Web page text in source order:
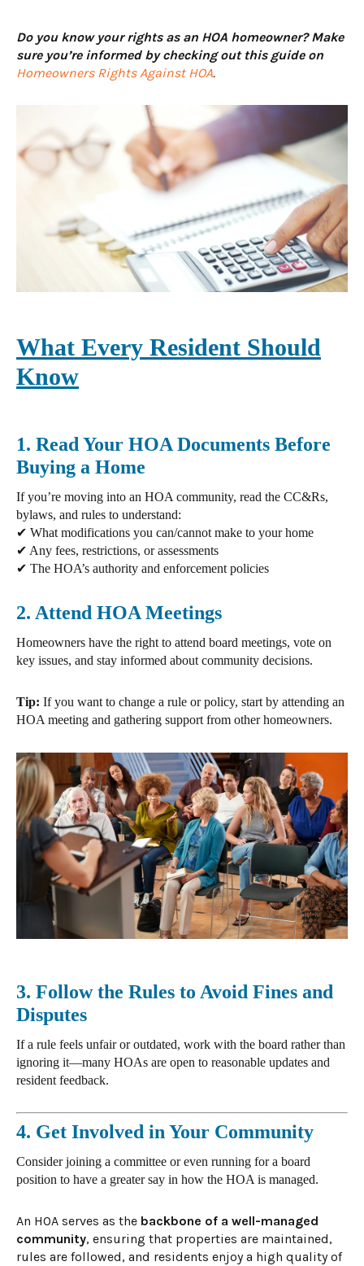
Do you know your rights as an HOA homeowner? Make
sure you’re informed by checking out this guide on
Homeowners Rights Against HOA.
What Every Resident Should
Know
1. Read Your HOA Documents Before
Buying a Home
If you’re moving into an HOA community, read the CC&Rs,
bylaws, and rules to understand:
✔ What modifications you can/cannot make to your home
✔ Any fees, restrictions, or assessments
✔ The HOA’s authority and enforcement policies
2. Attend HOA Meetings
Homeowners have the right to attend board meetings, vote on
key issues, and stay informed about community decisions.
Tip: If you want to change a rule or policy, start by attending an
HOA meeting and gathering support from other homeowners.
3. Follow the Rules to Avoid Fines and
Disputes
If a rule feels unfair or outdated, work with the board rather than
ignoring it—many HOAs are open to reasonable updates and
resident feedback.
4. Get Involved in Your Community
Considerjoining a committee or even running for a board
position to have a greater say in how the HOA is managed.
An HOA serves as the backbone of a well-managed
community, ensuring that properties are maintained,
rules are followed, and residents enjoy a high quality of